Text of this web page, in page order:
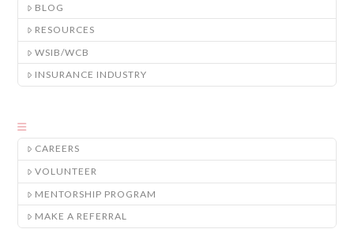
BLOG
RESOURCES
WSIB/WCB
INSURANCE INDUSTRY
CAREERS
VOLUNTEER
MENTORSHIP PROGRAM
MAKE A REFERRAL